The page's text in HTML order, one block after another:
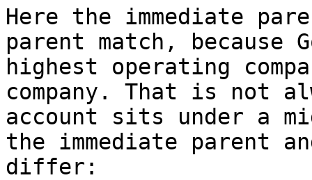
Here the immediate
parent match, because
highest operating
company. That is not
account sits under a
the immediate parent
differ: